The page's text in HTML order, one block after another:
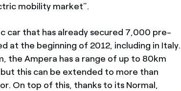
mobility market”.
car that has already secured 7,000 pre-
at the beginning of 2012, including in Italy.
the Ampera has a range of up to 80km
this can be extended to more than
On top of this, thanks to its Normal,